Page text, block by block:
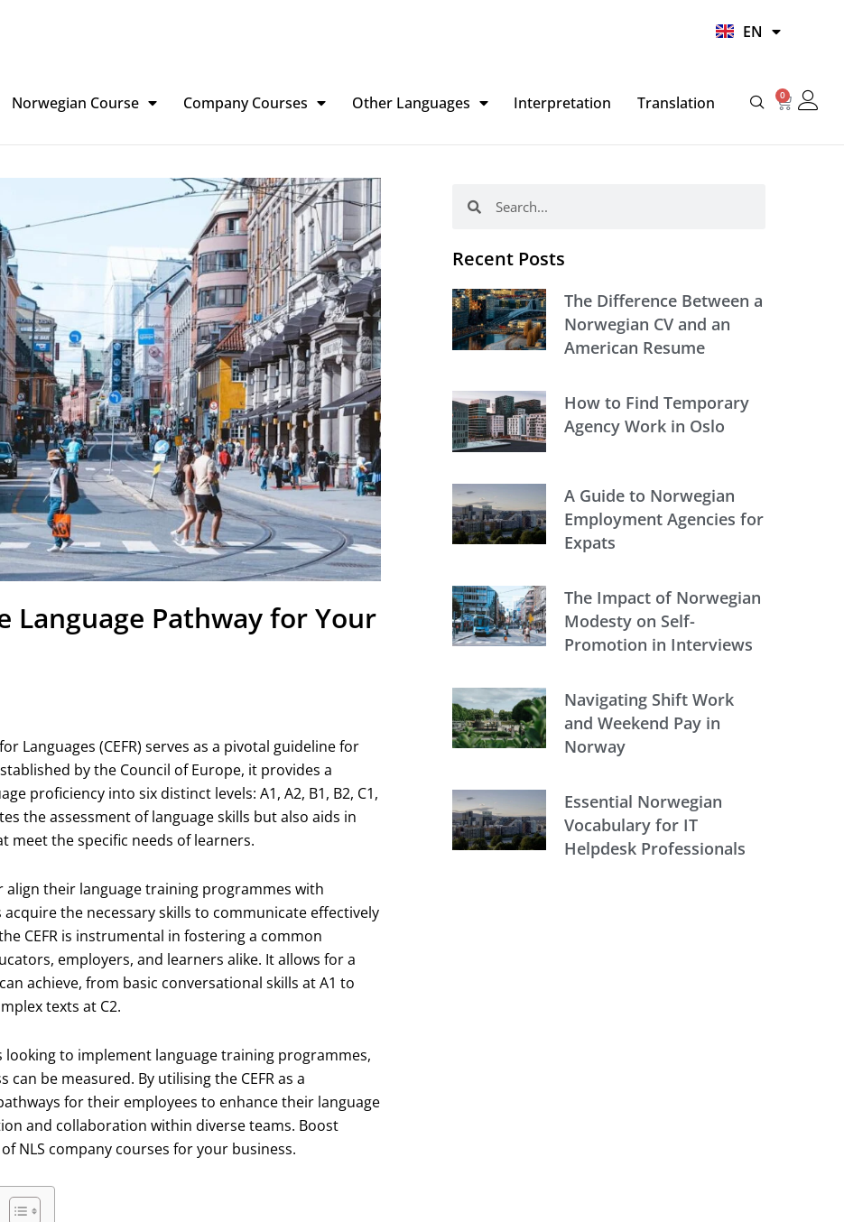
EN
HI
Norwegian Course Company Courses Other Languages Interpretation Translation 0
Basket
Language Pathway for Your
Languages (CEFR) serves as a pivotal guideline for
by the Council of Europe, it provides a
proficiency into six distinct levels: A1, A2, B1, B2, C1,
the assessment of language skills but also aids in
meet the specific needs of learners.
align their language training programmes with
the necessary skills to communicate effectively
CEFR is instrumental in fostering a common
employers, and learners alike. It allows for a
achieve, from basic conversational skills at A1 to
texts at C2.
to implement language training programmes,
be measured. By utilising the CEFR as a
for their employees to enhance their language
and collaboration within diverse teams. Boost
NLS company courses for your business.
Recent Posts
The Difference Between a
Norwegian CV and an
American Resume
How to Find Temporary
Agency Work in Oslo
A Guide to Norwegian
Employment Agencies for
Expats
The Impact of Norwegian
Modesty on Self-
Promotion in Interviews
Navigating Shift Work
and Weekend Pay in
Norway
Essential Norwegian
Vocabulary for IT
Helpdesk Professionals